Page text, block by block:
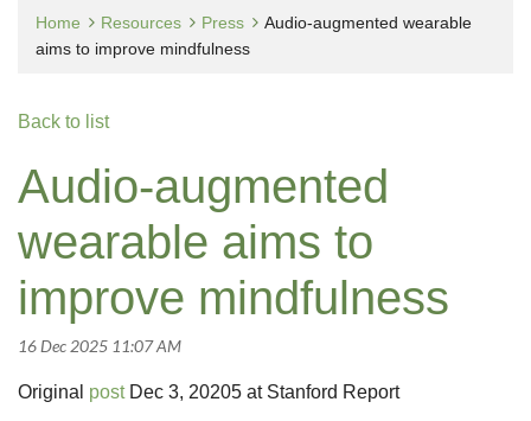
Home Resources Press
Audio-augmented wearable
aims to improve mindfulness
Back to list
Audio-augmented
wearable aims to
improve mindfulness
Original postDec 3, 20205 at Stanford Report